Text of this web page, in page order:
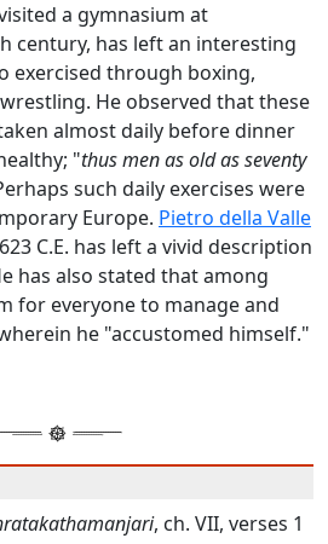
a gymnasium at
century, has left an interesting
exercised through boxing,
He observed that these
almost daily before dinner
"thus men as old as seventy
such daily exercises were
Europe. Pietro della Valle
C.E. has left a vivid description
has also stated that among
for everyone to manage and
he "accustomed himself."
, ch. VII, verses 1